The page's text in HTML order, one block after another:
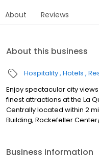
About Reviews
About this business
Hospitality Hotels
Enjoy spectacular city
finest attractions at the La
Centrally located within 2
Building, Rockefeller
Business information